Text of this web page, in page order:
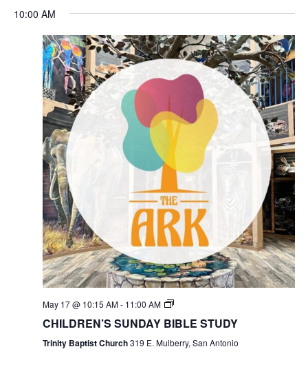
10:00 AM
May 17 @ 10:15 AM- 11:00 AM
CHILDREN’S SUNDAY BIBLE STUDY
Trinity Baptist Church319 E. Mulberry, San Antonio